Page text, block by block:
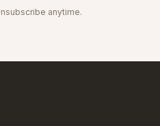
anytime.